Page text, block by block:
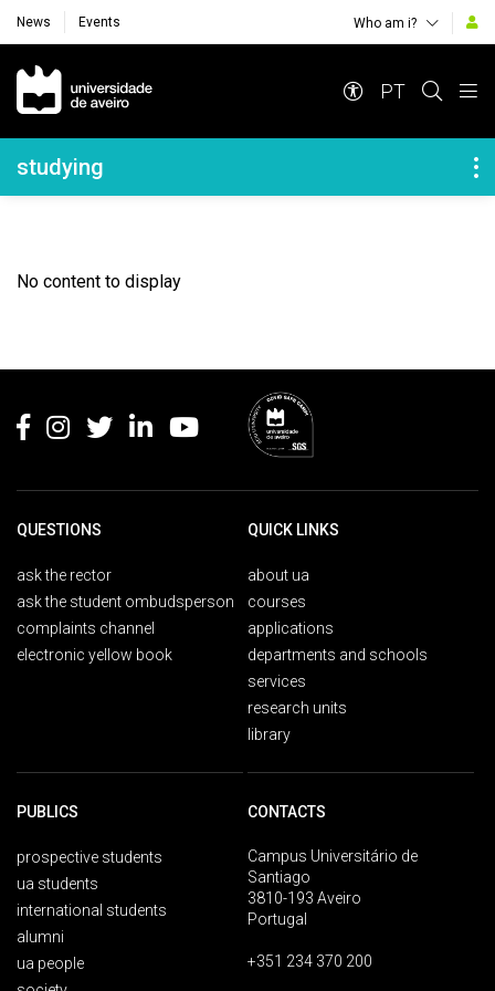
News Events Who am i?
Navegação Principal
PT
Navegação Lateral
studying
No content to display
QUESTIONS
ask the rector
ask the student ombudsperson
complaints channel
electronic yellow book
QUICK LINKS
about ua
courses
applications
departments and schools
services
research units
library
PUBLICS
prospective students
ua students
international students
alumni
ua people
CONTACTS
Campus Universitário de
Santiago
3810-193 Aveiro
Portugal
+351 234 370 200